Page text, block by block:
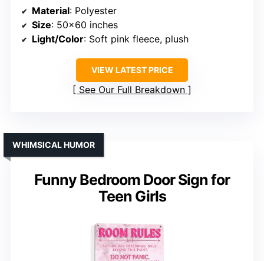
Material: Polyester
Size: 50×60 inches
Light/Color: Soft pink fleece, plush
VIEW LATEST PRICE
See Our Full Breakdown
Funny Bedroom Door Sign for
Teen Girls
WHIMSICAL HUMOR